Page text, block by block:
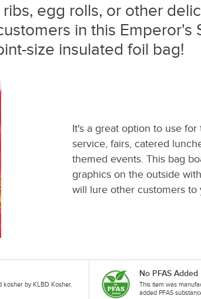
egg rolls, or other
in this Emperor's
size insulated foil bag!
It's a great option to use
service, fairs, catered
themed events. This bag
graphics on the outside
will lure other customers to
kosher by KLBD Kosher.
No PFAS Added
This item was
added PFAS